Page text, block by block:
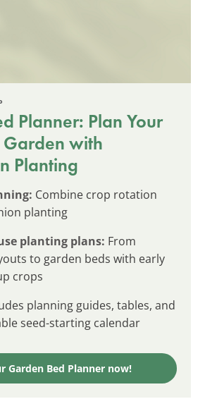
Planner: Plan Your
with
Planting
Combine crop rotation
planting
planting plans: From
to garden beds with early
crops
planning guides, tables, and
seed-starting calendar
Garden Bed Planner now!